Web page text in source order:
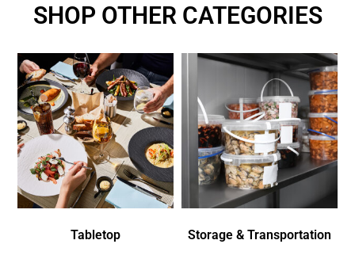
SHOP OTHER CATEGORIES
Tabletop Storage & Transportation